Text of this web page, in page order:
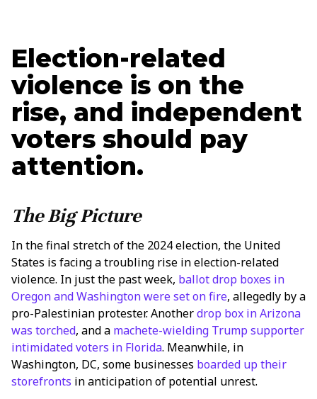
Election-related
violence is on the
rise, and independent
voters should pay
attention.
The Big Picture
In the final stretch of the 2024 election, the United
States is facing a troubling rise in election-related
violence. In just the past week, ballot drop boxes in
Oregon and Washington were set on fire, allegedly by a
pro-Palestinian protester. Anotherdrop box in Arizona
was torched, and a machete-wielding Trump supporter
intimidated voters in Florida. Meanwhile, in
Washington, DC, some businesses boarded up their
storefronts in anticipation of potential unrest.